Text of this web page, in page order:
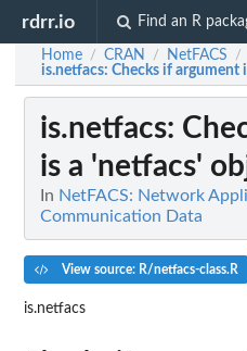
rdrr.io Find an R
Home / CRAN / NetFACS /
is.netfacs: Checks if argument
is.netfacs:
is a 'netfacs'
In NetFACS: Network
Communication Data
View source: R/netfacs-class.R
is.netfacs